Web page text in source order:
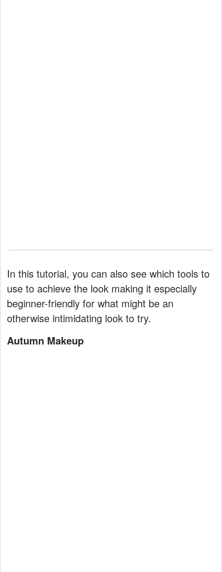
In this tutorial, you can also see which tools to
use to achieve the look making it especially
beginner-friendly for what might be an
otherwise intimidating look to try.
Autumn Makeup